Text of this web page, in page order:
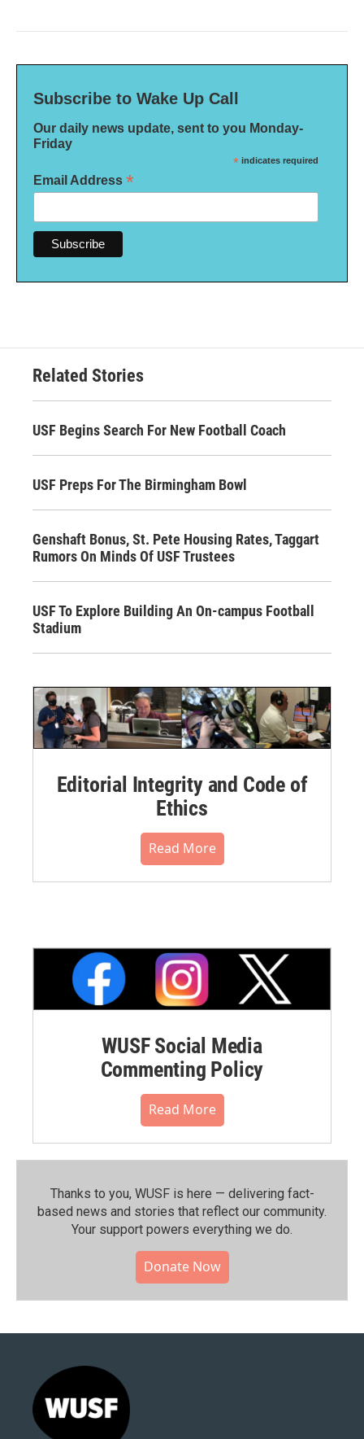
Subscribe to Wake Up Call
Our daily news update, sent to you Monday-
Friday
* indicates required
Email Address *
Related Stories
USF Begins Search For New Football Coach
USF Preps For The Birmingham Bowl
Genshaft Bonus, St. Pete Housing Rates, Taggart
Rumors On Minds Of USF Trustees
USF To Explore Building An On-campus Football
Stadium
Editorial Integrity and Code of
Ethics
Read More
WUSF Social Media
Commenting Policy
Read More
Thanks to you, WUSF is here — delivering fact-
based news and stories that reflect our community.⁠
Your support powers everything we do.
Donate Now